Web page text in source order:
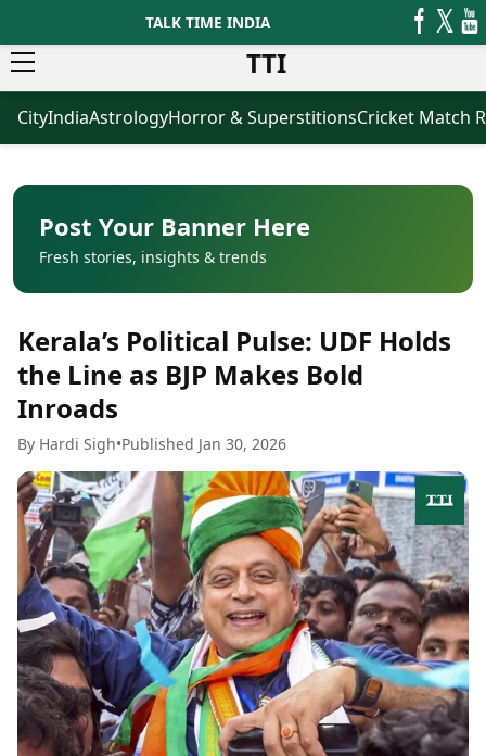
TALK TIME INDIA
TTI
News
Latest News
Breaking News
Election 2026
Movies
Horror Movies
Bollywood Movies
Tollywood Movies
Mollywood Movies
Sandalwood Movies
Best Hindi Movies
Best Tamil Movies
Best Telugu Movies
Best Malayalam Movies
Best Kannada Movies
Top Netflix Movies
Finance
Digital Assets
Markets & Macro
Fintech & AI
Hard Assets
Business
Agriculture
Healthcare
Oil & Gas
ICC Men’s T20 World Cup
ICC Women’s T20 World Cup
Indian Premier League (IPL)
Astrology
Today's Panchang
Free Janam Kundli
Yearly Predictions 2026
Gemstone Guide
Astro-Vastu for Home
Rudraksha Consultation
Marriage Matching
Career & Finance
Auto
News
CityIndiaAstrologyHorror & SuperstitionsCricket Match
Post Your Banner Here
Fresh stories, insights & trends
Kerala’s Political Pulse: UDF Holds
the Line as BJP Makes Bold
Inroads
By Hardi Sigh•Published Jan 30, 2026